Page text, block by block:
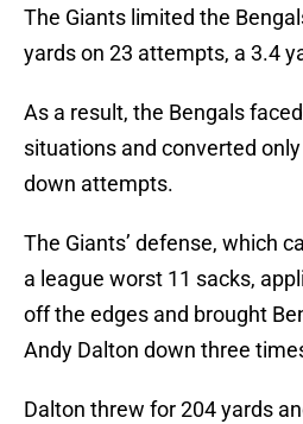
The Giants limited the
yards on 23 attempts, a 3.4
As a result, the Bengals
situations and converted
down attempts.
The Giants’ defense, which
a league worst 11 sacks,
off the edges and brought
Andy Dalton down three
Dalton threw for 204 yards